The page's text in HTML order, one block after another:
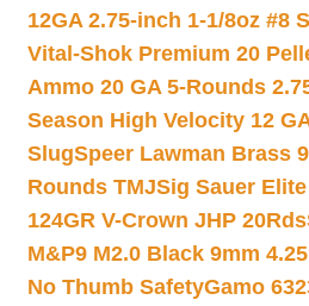
12GA 2.75-inch 1-1/8oz #8
Vital-Shok Premium 20
Ammo 20 GA 5-Rounds
Season High Velocity 12
SlugSpeer Lawman Brass
Rounds TMJSig Sauer
124GR V-Crown JHP 20Rds
M&P9 M2.0 Black 9mm
No Thumb SafetyGamo